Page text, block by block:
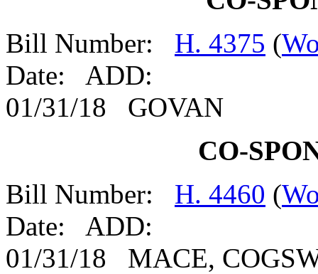
Bill Number: H. 4375 (
Date: ADD:
01/31/18 GOVAN
CO-
Bill Number: H. 4460 (
Date: ADD:
01/31/18 MACE,